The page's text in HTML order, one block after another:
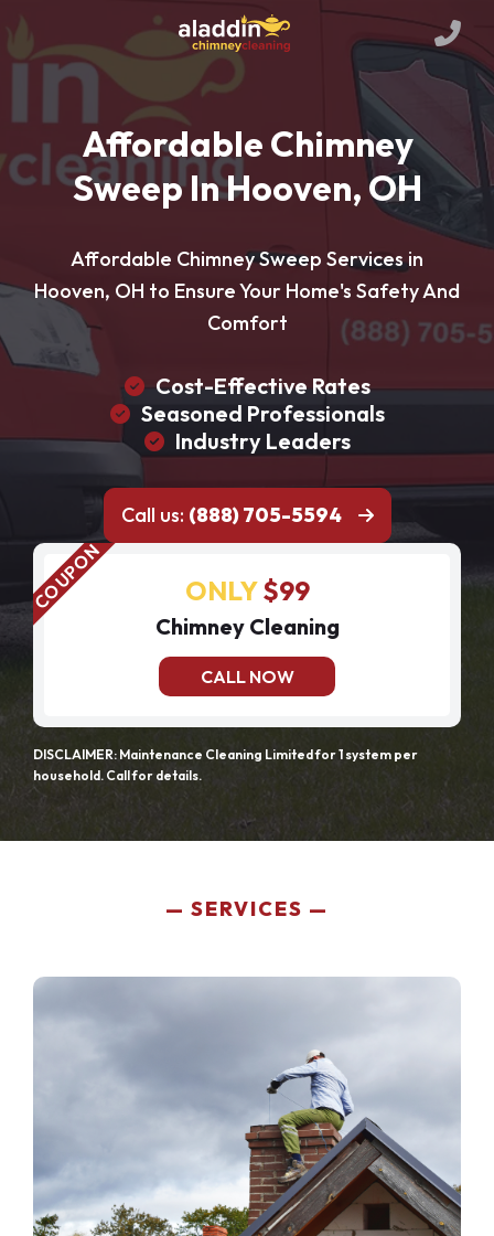
Affordable Chimney
Sweep In Hooven, OH
Affordable Chimney Sweep Services in
Hooven, OH to Ensure Your Home's Safety And
Comfort
Cost-Effective Rates
Seasoned Professionals
Industry Leaders
Call us: (888) 705-5594
ONLY$99
Chimney Cleaning
CALL NOW
DISCLAIMER: Maintenance Cleaning Limited for 1 system per
household. Call for details.
SERVICES